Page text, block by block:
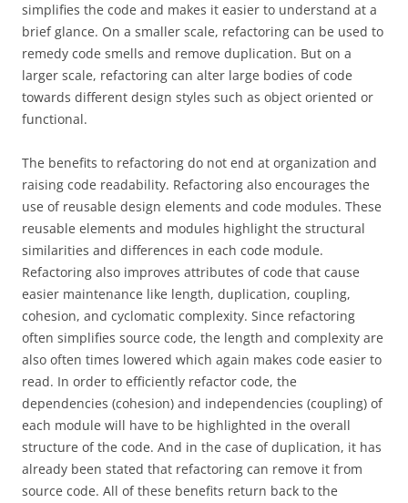
simplifies the code and makes it easier to understand at a
brief glance. On a smaller scale, refactoring can be used to
remedy code smells and remove duplication. But on a
larger scale, refactoring can alter large bodies of code
towards different design styles such as object oriented or
functional.
The benefits to refactoring do not end at organization and
raising code readability. Refactoring also encourages the
use of reusable design elements and code modules. These
reusable elements and modules highlight the structural
similarities and differences in each code module.
Refactoring also improves attributes of code that cause
easier maintenance like length, duplication, coupling,
cohesion, and cyclomatic complexity. Since refactoring
often simplifies source code, the length and complexity are
also often times lowered which again makes code easier to
read. In order to efficiently refactor code, the
dependencies (cohesion) and independencies (coupling) of
each module will have to be highlighted in the overall
structure of the code. And in the case of duplication, it has
already been stated that refactoring can remove it from
source code. All of these benefits return back to the